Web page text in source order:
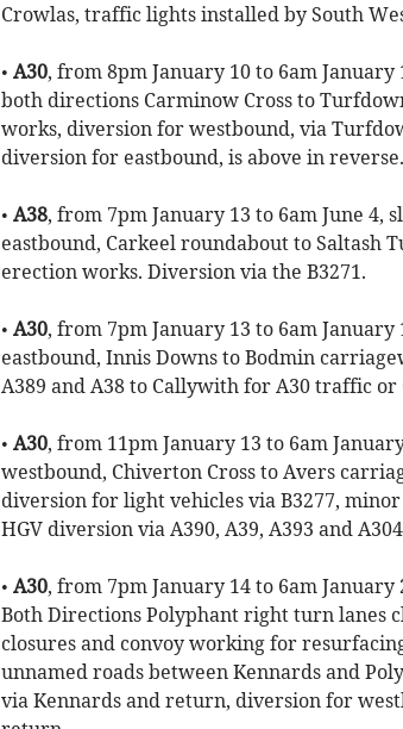
Crowlas, traffic lights installed by South
• A30, from 8pm January 10 to 6am
both directions Carminow Cross to
works, diversion for westbound, via
diversion for eastbound, is above in reverse.
• A38, from 7pm January 13 to 6am June 4,
eastbound, Carkeel roundabout to Saltash
erection works. Diversion via the B3271.
• A30, from 7pm January 13 to 6am
eastbound, Innis Downs to Bodmin
A389 and A38 to Callywith for A30 traffic
• A30, from 11pm January 13 to 6am
westbound, Chiverton Cross to Avers
diversion for light vehicles via B3277,
HGV diversion via A390, A39, A393 and
• A30, from 7pm January 14 to 6am
Both Directions Polyphant right turn lanes
closures and convoy working for
unnamed roads between Kennards and
via Kennards and return, diversion for